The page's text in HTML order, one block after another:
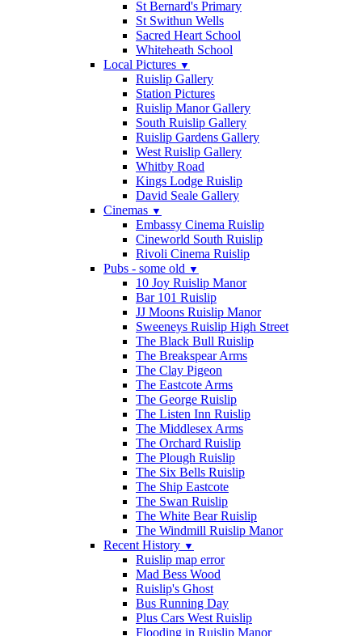
St Bernard's Primary
St Swithun Wells
Sacred Heart School
Whiteheath School
Local Pictures ▼
Ruislip Gallery
Station Pictures
Ruislip Manor Gallery
South Ruislip Gallery
Ruislip Gardens Gallery
West Ruislip Gallery
Whitby Road
Kings Lodge Ruislip
David Seale Gallery
Cinemas ▼
Embassy Cinema Ruislip
Cineworld South Ruislip
Rivoli Cinema Ruislip
Pubs - some old ▼
10 Joy Ruislip Manor
Bar 101 Ruislip
JJ Moons Ruislip Manor
Sweeneys Ruislip High Street
The Black Bull Ruislip
The Breakspear Arms
The Clay Pigeon
The Eastcote Arms
The George Ruislip
The Listen Inn Ruislip
The Middlesex Arms
The Orchard Ruislip
The Plough Ruislip
The Six Bells Ruislip
The Ship Eastcote
The Swan Ruislip
The White Bear Ruislip
The Windmill Ruislip Manor
Recent History ▼
Ruislip map error
Mad Bess Wood
Ruislip's Ghost
Bus Running Day
Plus Cars West Ruislip
Flooding in Ruislip Manor